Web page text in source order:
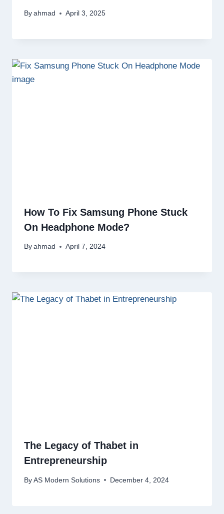
By ahmad April 3, 2025
How To Fix Samsung Phone Stuck
On Headphone Mode?
By ahmad April 7, 2024
The Legacy of Thabet in
Entrepreneurship
By AS Modern Solutions December 4, 2024